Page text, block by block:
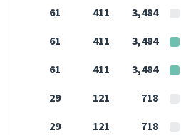
61
411 3,484
61
411 3,484
61
411 3,484
29
121 718
29
121 718